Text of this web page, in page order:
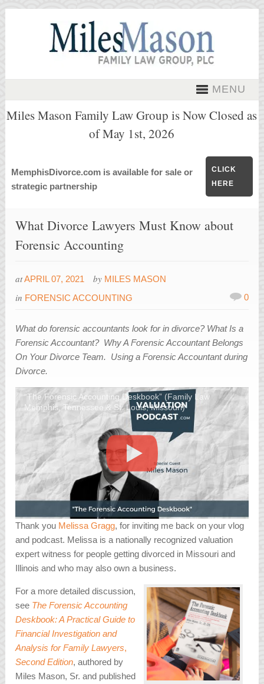
MENU
Miles Mason Family Law Group is Now Closed as
of May 1st, 2026
MemphisDivorce.com is available for sale or
strategic partnership
CLICK
HERE
What Divorce Lawyers Must Know about
Forensic Accounting
atAPRIL 07, 2021 by MILES MASON
in FORENSIC ACCOUNTING 0
What do forensic accountants look for in divorce? What Is a
Forensic Accountant? Why A Forensic Accountant Belongs
On Your Divorce Team. Using a Forensic Accountant during
Divorce.
“The Forensic Accounting Deskbook” (Family Law
Memphis, Tennessee & St. Louis, Missouri)
Thank you Melissa Gragg, for inviting me back on your vlog
and podcast. Melissa is a nationally recognized valuation
expert witness for people getting divorced in Missouri and
Illinois and who may also own a business.
For a more detailed discussion,
see The Forensic Accounting
Deskbook: A Practical Guide to
Financial Investigation and
Analysis for Family Lawyers,
Second Edition, authored by
Miles Mason, Sr. and published